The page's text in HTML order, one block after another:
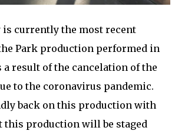
is currently the most recent
Park production performed in
a result of the cancelation of the
to the coronavirus pandemic.
back on this production with
this production will be staged